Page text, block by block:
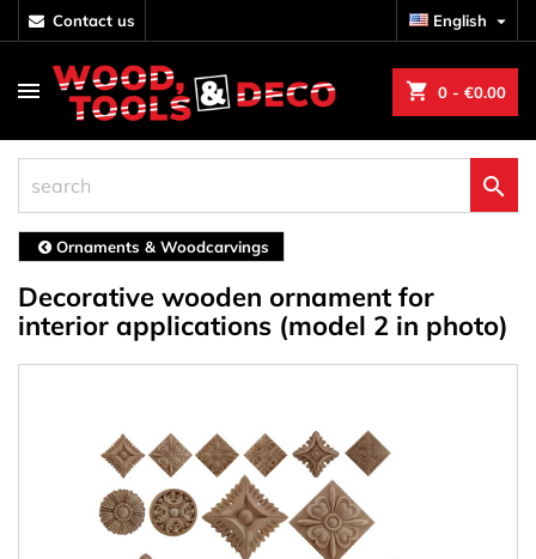
contact us English 
shopping_cart 0 - €0.00

Ornaments & Woodcarvings
Decorative wooden ornament for
interior applications (model 2 in photo)